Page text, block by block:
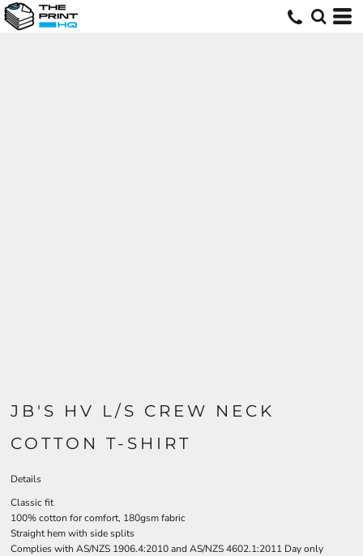
JB'S HV L/S CREW NECK
COTTON T-SHIRT
Details
Classic fit
100% cotton for comfort, 180gsm fabric
Straight hem with side splits
Complies with AS/NZS 1906.4:2010 and AS/NZS 4602.1:2011 Day only